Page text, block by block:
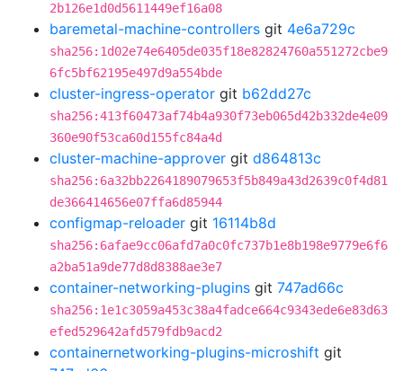
2b126e1d0d5611449ef16a08
baremetal-machine-controllers git 4e6a729c
sha256:1d02e74e6405de035f18e82824760a551272cbe9
6fc5bf62195e497d9a554bde
cluster-ingress-operator git b62dd27c
sha256:413f60473af74b4a930f73eb065d42b332de4e09
360e90f53ca60d155fc84a4d
cluster-machine-approver git d864813c
sha256:6a32bb2264189079653f5b849a43d2639c0f4d81
de366414656e07ffa6d85944
configmap-reloader git 16114b8d
sha256:6afae9cc06afd7a0c0fc737b1e8b198e9779e6f6
a2ba51a9de77d8d8388ae3e7
container-networking-plugins git 747ad66c
sha256:1e1c3059a453c38a4fadce664c9343ede6e83d63
efed529642afd579fdb9acd2
containernetworking-plugins-microshift git